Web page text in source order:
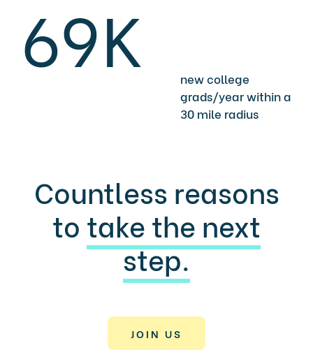
Countless reasons
to take the next
step.
JOIN US
69K
new college
grads/year within a
30 mile radius